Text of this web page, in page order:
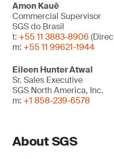
Amon Kauê
Commercial Supervisor
SGS do Brasil
t: +55 11 3883-8906
m: +55 11 99621-1944
Eileen Hunter Atwal
Sr. Sales Executive
SGS North America, Inc.
m: +1 858-239-6578
About SGS